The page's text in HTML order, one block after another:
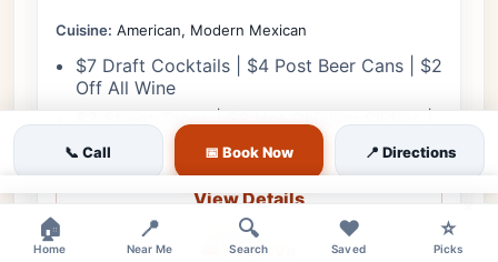
Cuisine: American, Modern Mexican
$7 Draft Cocktails | $4 Post Beer Cans | $2
Off All Wine
$2 Street Tacos | $8 Hot Chicken Sliders |
$5 Chips & Salsa
View Details
🎟️ Reserve
📞 Call 📅 Book Now 📍 Directions
🏠
Home
📍
Near Me
🔍
Search
❤️
Saved
⭐
Picks
×